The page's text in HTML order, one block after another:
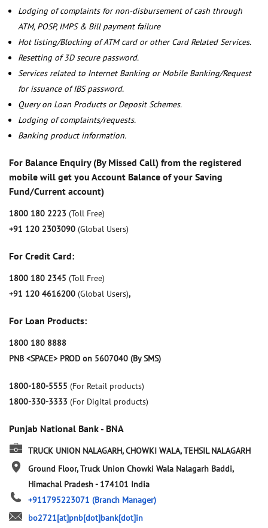
Lodging of complaints for non-disbursement of cash through
ATM, POSP, IMPS & Bill payment failure
Hot listing/Blocking of ATM card or other Card Related Services.
Resetting of 3D secure password.
Services related to Internet Banking or Mobile Banking/Request
for issuance of IBS password.
Query on Loan Products or Deposit Schemes.
Lodging of complaints/requests.
Banking product information.
For Balance Enquiry (By Missed Call) from the registered
mobile will get you Account Balance of your Saving
Fund/Current account)
1800 180 2223 (Toll Free)
+91 120 2303090 (Global Users)
For Credit Card:
1800 180 2345 (Toll Free)
+91 120 4616200 (Global Users),
For Loan Products:
1800 180 8888
PNB <SPACE> PROD on 5607040 (By SMS)
1800-180-5555 (For Retail products)
1800-330-3333 (For Digital products)
Punjab National Bank - BNA
TRUCK UNION NALAGARH, CHOWKI WALA, TEHSIL NALAGARH
Ground Floor, Truck Union Chowki Wala Nalagarh Baddi,
Himachal Pradesh- 174101 India
+911795223071 (Branch Manager)
bo2721[at]pnb[dot]bank[dot]in